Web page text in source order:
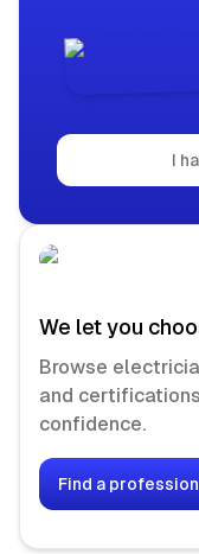
I
We let you
Browse
and
confidence.
Find a